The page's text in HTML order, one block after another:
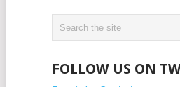
FOLLOW US ON